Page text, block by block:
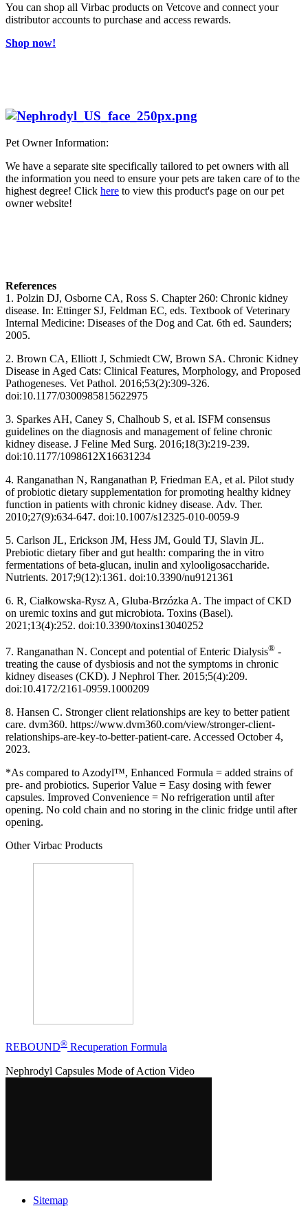
You can shop all Virbac products on Vetcove and connect your
distributor accounts to purchase and access rewards.
Shop now!
Pet Owner Information:
We have a separate site specifically tailored to pet owners with all
the information you need to ensure your pets are taken care of to the
highest degree! Click here to view this product's page on our pet
owner website!
References
1. Polzin DJ, Osborne CA, Ross S. Chapter 260: Chronic kidney
disease. In: Ettinger SJ, Feldman EC, eds. Textbook of Veterinary
Internal Medicine: Diseases of the Dog and Cat. 6th ed. Saunders;
2005.
2. Brown CA, Elliott J, Schmiedt CW, Brown SA. Chronic Kidney
Disease in Aged Cats: Clinical Features, Morphology, and Proposed
Pathogeneses. Vet Pathol. 2016;53(2):309-326.
doi:10.1177/0300985815622975
3. Sparkes AH, Caney S, Chalhoub S, et al. ISFM consensus
guidelines on the diagnosis and management of feline chronic
kidney disease. J Feline Med Surg. 2016;18(3):219-239.
doi:10.1177/1098612X16631234
4. Ranganathan N, Ranganathan P, Friedman EA, et al. Pilot study
of probiotic dietary supplementation for promoting healthy kidney
function in patients with chronic kidney disease. Adv. Ther.
2010;27(9):634-647. doi:10.1007/s12325-010-0059-9
5. Carlson JL, Erickson JM, Hess JM, Gould TJ, Slavin JL.
Prebiotic dietary fiber and gut health: comparing the in vitro
fermentations of beta-glucan, inulin and xylooligosaccharide.
Nutrients. 2017;9(12):1361. doi:10.3390/nu9121361
6. R, Ciałkowska-Rysz A, Gluba-Brzózka A. The impact of CKD
on uremic toxins and gut microbiota. Toxins (Basel).
2021;13(4):252. doi:10.3390/toxins13040252
7. Ranganathan N. Concept and potential of Enteric Dialysis® -
treating the cause of dysbiosis and not the symptoms in chronic
kidney diseases (CKD). J Nephrol Ther. 2015;5(4):209.
doi:10.4172/2161-0959.1000209
8. Hansen C. Stronger client relationships are key to better patient
care. dvm360. https://www.dvm360.com/view/stronger-client-
relationships-are-key-to-better-patient-care. Accessed October 4,
2023.
*As compared to Azodyl™, Enhanced Formula = added strains of
pre- and probiotics. Superior Value = Easy dosing with fewer
capsules. Improved Convenience = No refrigeration until after
opening. No cold chain and no storing in the clinic fridge until after
opening.
Other Virbac Products
REBOUND® Recuperation Formula
Nephrodyl Capsules Mode of Action Video
Sitemap